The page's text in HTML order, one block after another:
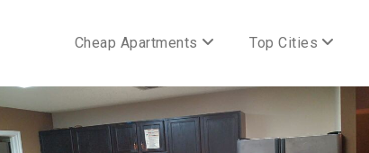
Cheap Apartments Top Cities